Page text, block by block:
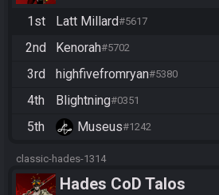
1st Latt Millard#5617
2nd
Kenorah#5702
3rd
highfivefromryan#5380
4th
Blightning#0351
5th
Museus#1242
classic-hades-1314
Hades CoD Talos